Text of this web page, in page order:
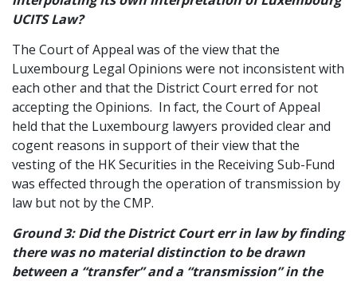
UCITS Law?
The Court of Appeal was of the view that the
Luxembourg Legal Opinions were not inconsistent with
each other and that the District Court erred for not
accepting the Opinions. In fact, the Court of Appeal
held that the Luxembourg lawyers provided clear and
cogent reasons in support of their view that the
vesting of the HK Securities in the Receiving Sub-Fund
was effected through the operation of transmission by
law but not by the CMP.
Ground 3: Did the District Court err in law by finding
there was no material distinction to be drawn
between a “transfer” and a “transmission” in the